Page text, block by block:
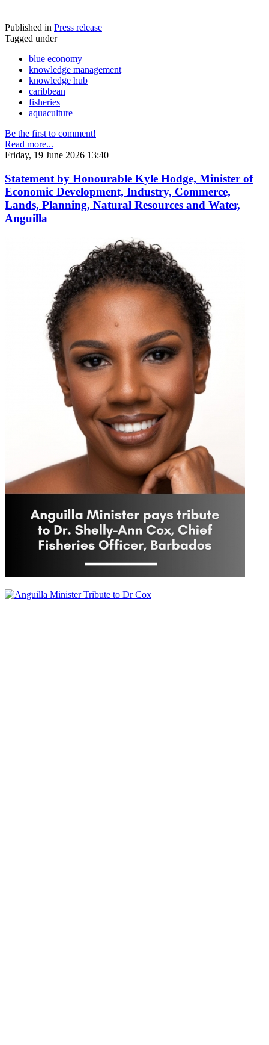
Published in Press release
Tagged under
blue economy
knowledge management
knowledge hub
caribbean
fisheries
aquaculture
Be the first to comment!
Read more...
Friday, 19 June 2026 13:40
Statement by Honourable Kyle Hodge, Minister of
Economic Development, Industry, Commerce,
Lands, Planning, Natural Resources and Water,
Anguilla